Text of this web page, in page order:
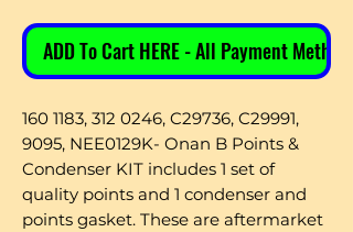
ADD To Cart HERE - All Payment Methods
160 1183, 312 0246, C29736, C29991,
9095, NEE0129K- Onan B Points &
Condenser KIT includes 1 set of
quality points and 1 condenser and
points gasket. These are aftermarket